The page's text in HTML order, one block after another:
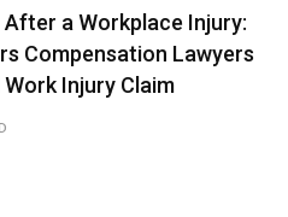
a Workplace Injury:
Compensation Lawyers
Injury Claim